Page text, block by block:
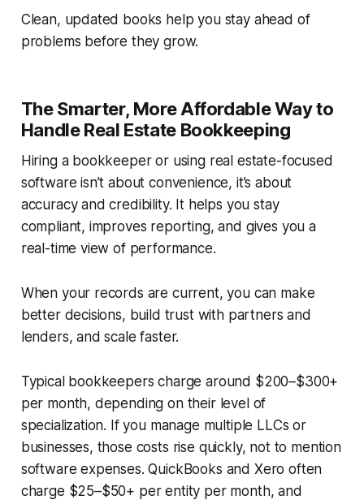
Clean, updated books help you stay ahead of
problems before they grow.
The Smarter, More Affordable Way to
Handle Real Estate Bookkeeping
Hiring a bookkeeper or using real estate-focused
software isn’t about convenience, it’s about
accuracy and credibility. It helps you stay
compliant, improves reporting, and gives you a
real-time view of performance.
When your records are current, you can make
better decisions, build trust with partners and
lenders, and scale faster.
Typical bookkeepers charge around $200–$300+
per month, depending on their level of
specialization. If you manage multiple LLCs or
businesses, those costs rise quickly, not to mention
software expenses. QuickBooks and Xero often
charge $25–$50+ per entity per month, and